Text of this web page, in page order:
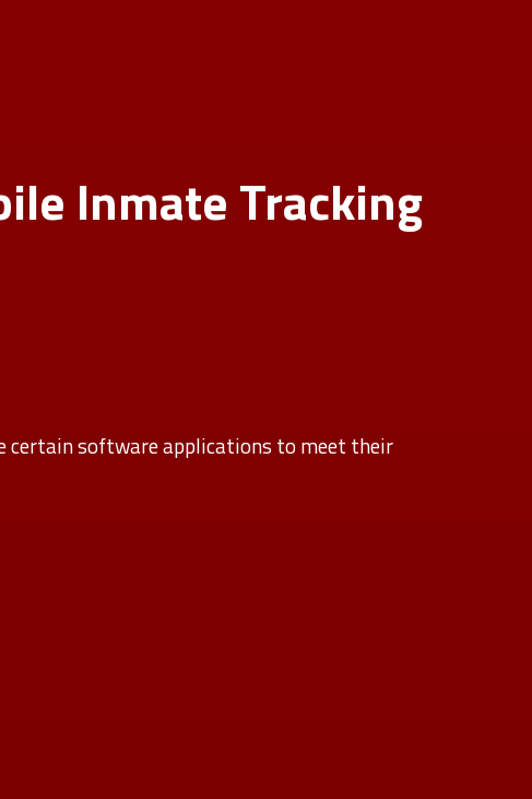
Inmate Tracking
certain software applications to meet their